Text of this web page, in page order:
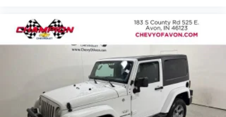
Console insert material
: Metal-look console insert
Door panel insert
: Metal-look door panel insert
Interior accents: Metal-look interior accents
Manual reclining passenger seat - Lean back. Gain some
space between you and the dashboard with manual
reclining passenger seat. It lets you adjust the angle of
the seatback for added comfort during the drive, or for a
more comfortable rest during the longer treks. Settle in,
with manual reclining passenger seat.